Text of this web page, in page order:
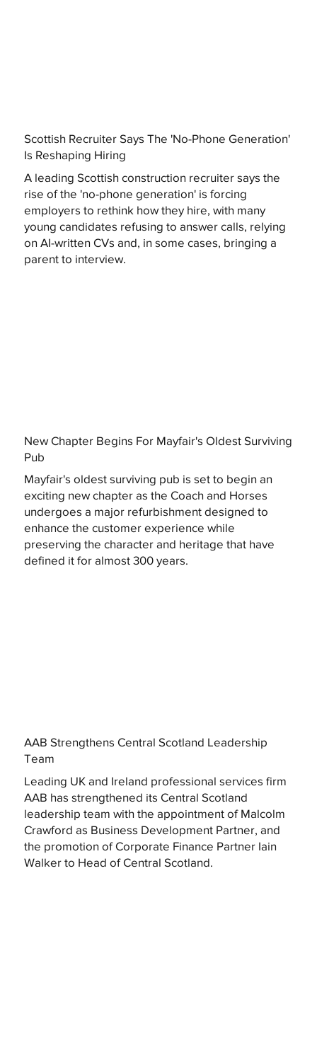
Scottish Recruiter Says The 'No-Phone Generation'
Is Reshaping Hiring
A leading Scottish construction recruiter says the
rise of the 'no-phone generation' is forcing
employers to rethink how they hire, with many
young candidates refusing to answer calls, relying
on AI-written CVs and, in some cases, bringing a
parent to interview.
New Chapter Begins For Mayfair's Oldest Surviving
Pub
Mayfair's oldest surviving pub is set to begin an
exciting new chapter as the Coach and Horses
undergoes a major refurbishment designed to
enhance the customer experience while
preserving the character and heritage that have
defined it for almost 300 years.
AAB Strengthens Central Scotland Leadership
Team
Leading UK and Ireland professional services firm
AAB has strengthened its Central Scotland
leadership team with the appointment of Malcolm
Crawford as Business Development Partner, and
the promotion of Corporate Finance Partner Iain
Walker to Head of Central Scotland.